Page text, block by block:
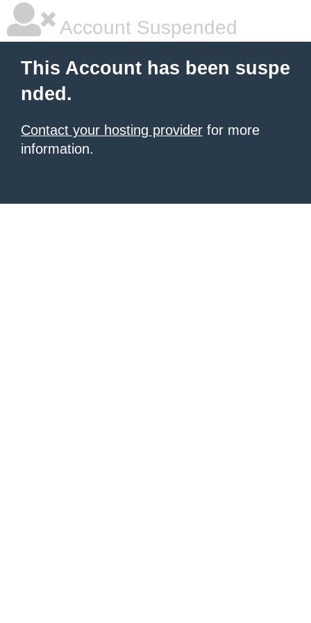
Account Suspended
This Account has been suspe
nded.
Contact your hosting provider for more
information.